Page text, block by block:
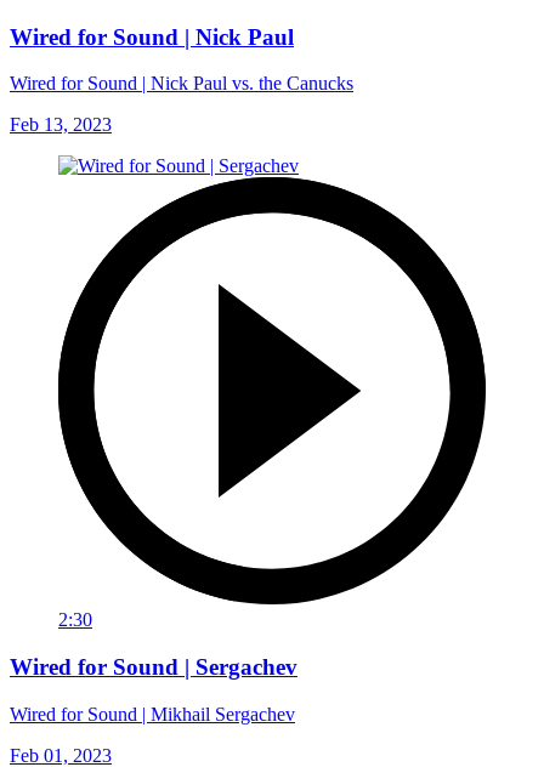
Wired for Sound | Nick Paul
Wired for Sound | Nick Paul vs. the Canucks
Feb 13, 2023
2:30
Wired for Sound | Sergachev
Wired for Sound | Mikhail Sergachev
Feb 01, 2023